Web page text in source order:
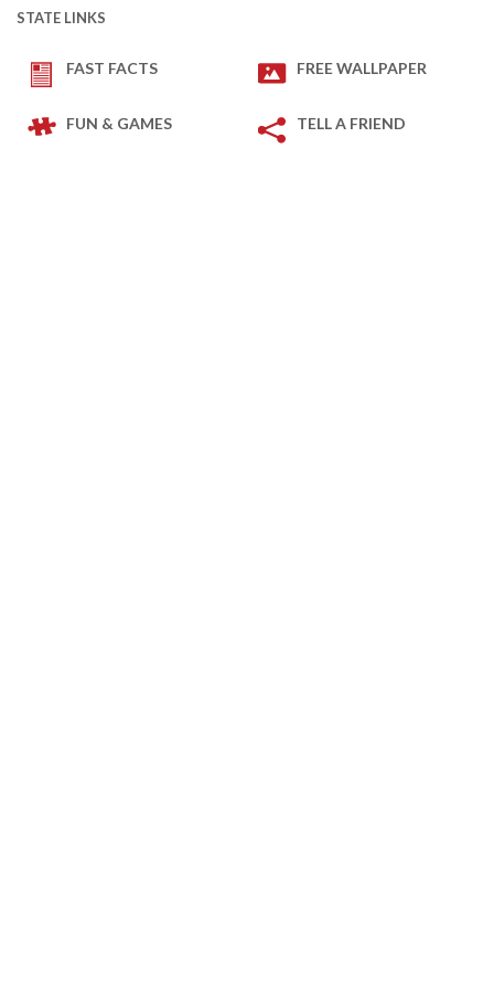
STATE LINKS
FAST FACTS FREE WALLPAPER
FUN & GAMES TELL A FRIEND